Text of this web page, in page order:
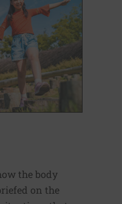
the body
on the